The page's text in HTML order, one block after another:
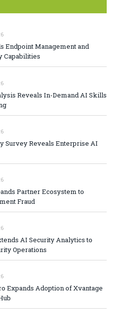
Endpoint Management and
Capabilities
Reveals In-Demand AI Skills
Survey Reveals Enterprise AI
Partner Ecosystem to
Fraud
AI Security Analytics to
Operations
Expands Adoption of Xvantage